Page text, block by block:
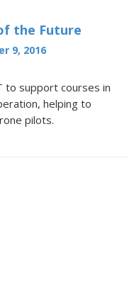
the Future
9, 2016
to support courses in
helping to
pilots.